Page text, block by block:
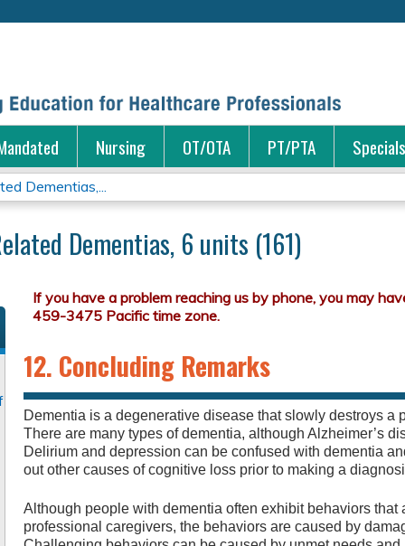
Nursing OT/OTA PT/PTA Specials
Dementias,...
Dementias, 6 units (161)
12. Concluding Remarks
Dementia is a degenerative disease that slowly destroys a
There are many types of dementia, although Alzheimer’s
Delirium and depression can be confused with dementia
out other causes of cognitive loss prior to making a
Although people with dementia often exhibit behaviors that
professional caregivers, the behaviors are caused by